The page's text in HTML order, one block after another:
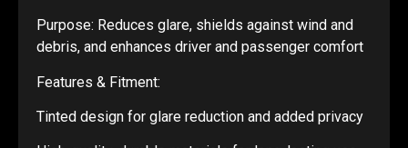
Purpose: Reduces glare, shields against wind and
debris, and enhances driver and passenger comfort
Features & Fitment:
Tinted design for glare reduction and added privacy